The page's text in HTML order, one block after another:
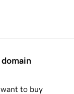
domain
to buy